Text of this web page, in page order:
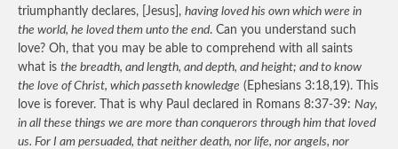
triumphantly declares, [Jesus], having loved his own which were in
the world, he loved them unto the end. Can you understand such
love? Oh, that you may be able to comprehend with all saints
what is the breadth, and length, and depth, and height; and to know
the love of Christ, which passeth knowledge (Ephesians 3:18,19). This
love is forever. That is why Paul declared in Romans 8:37-39: Nay,
in all these things we are more than conquerors through him that loved
us. For I am persuaded, that neither death, nor life, nor angels, nor